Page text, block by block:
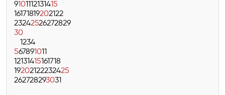
9101112131415
16171819202122
23242526272829
30
1234
567891011
12131415161718
19202122232425
262728293031